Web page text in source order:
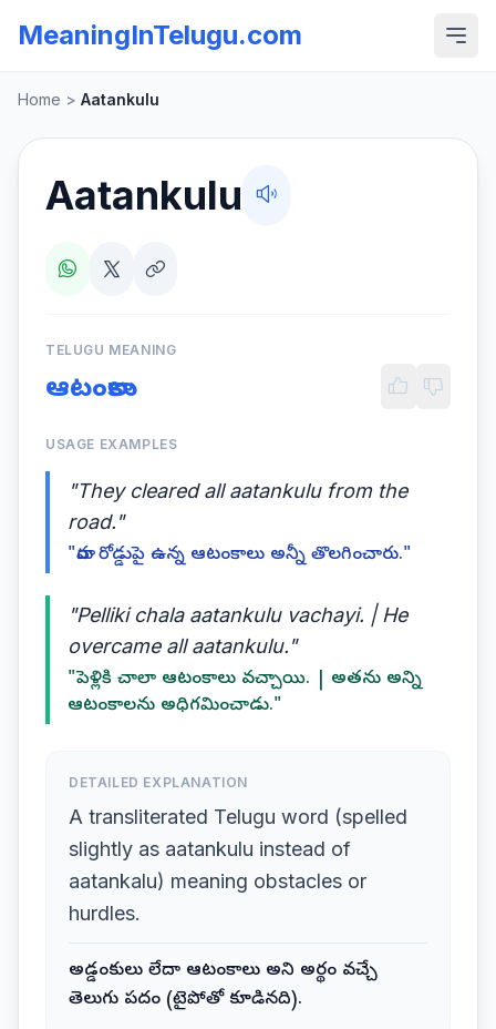
MeaningInTelugu.com
Home > Aatankulu
Aatankulu
TELUGU MEANING
ఆటంకాలు
USAGE EXAMPLES
"They cleared all aatankulu from the
road."
"వారు రోడ్డుపై ఉన్న ఆటంకాలు అన్నీ తొలగించారు."
"Pelliki chala aatankulu vachayi. | He
overcame all aatankulu."
"పెళ్లికి చాలా ఆటంకాలు వచ్చాయి. | అతను అన్ని
ఆటంకాలను అధిగమించాడు."
DETAILED EXPLANATION
A transliterated Telugu word (spelled
slightly as aatankulu instead of
aatankalu) meaning obstacles or
hurdles.
అడ్డంకులు లేదా ఆటంకాలు అని అర్థం వచ్చే
తెలుగు పదం (టైపోతో కూడినది).